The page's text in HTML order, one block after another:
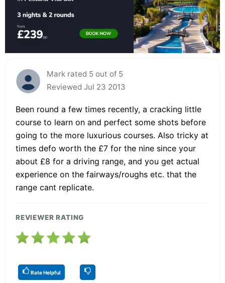
Mark rated 5 out of 5
Reviewed Jul 23 2013
Been round a few times recently, a cracking little
course to learn on and perfect some shots before
going to the more luxurious courses. Also tricky at
times defo worth the £7 for the nine since your
about £8 for a driving range, and you get actual
experience on the fairways/roughs etc. that the
range cant replicate.
REVIEWER RATING
Rate Helpful